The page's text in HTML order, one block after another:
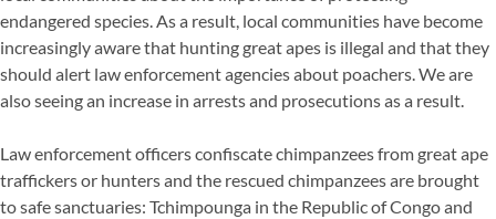
endangered species. As a result, local communities have become
increasingly aware that hunting great apes is illegal and that they
should alert law enforcement agencies about poachers. We are
also seeing an increase in arrests and prosecutions as a result.
Law enforcement officers confiscate chimpanzees from great ape
traffickers or hunters and the rescued chimpanzees are brought
to safe sanctuaries: Tchimpounga in the Republic of Congo and